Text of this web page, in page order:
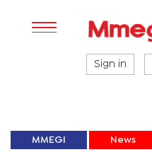
Sign in
MMEGI News